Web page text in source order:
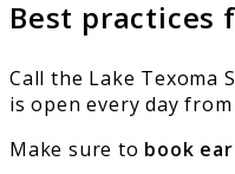
Best practices
Call the Lake Texoma
is open every day from
Make sure to book